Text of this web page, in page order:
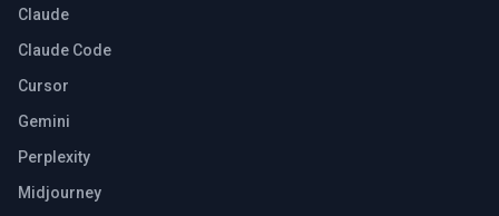
Claude
Claude Code
Cursor
Gemini
Perplexity
Midjourney